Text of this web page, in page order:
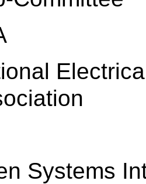
Systems